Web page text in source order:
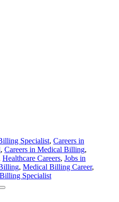
Specialist, Careers in
, Careers in Medical Billing,
Healthcare Careers, Jobs in
, Medical Billing Career,
Specialist